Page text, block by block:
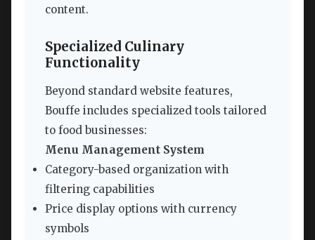
content.
Specialized Culinary
Functionality
Beyond standard website features,
Bouffe includes specialized tools tailored
to food businesses:
Menu Management System
Category-based organization with
filtering capabilities
Price display options with currency
symbols